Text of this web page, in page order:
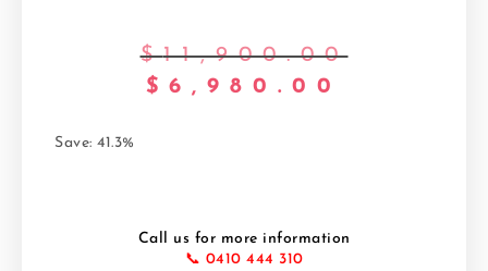
$11,900.00
$ 6,980.00
Save: 41.3%
Call us for more information
📞 0410 444 310